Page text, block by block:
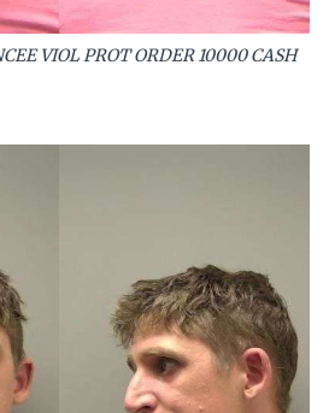
VIOL PROT ORDER 10000 CASH